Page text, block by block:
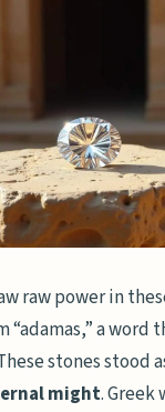
Shaped
Cut Diamonds:
in Modern
of
rings
as a status
and
raw power in
“adamas,” a word
stones stood
might. Greek